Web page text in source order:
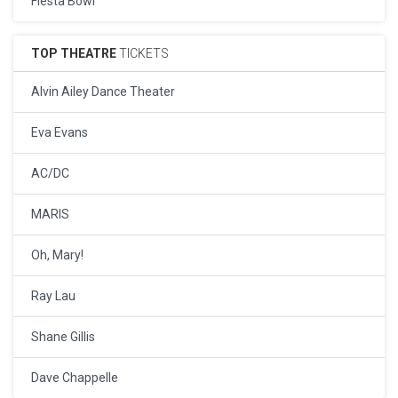
TOP THEATRETICKETS
Alvin Ailey Dance Theater
Eva Evans
AC/DC
MARIS
Oh, Mary!
Ray Lau
Shane Gillis
Dave Chappelle